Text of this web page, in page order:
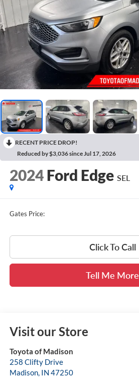
RECENT PRICE DROP!
Reduced by $3,036 since Jul 17, 2026
2024 Ford Edge SEL
Gates Price:
Click To Call
Tell Me More
Visit our Store
Toyota of Madison
258 Clifty Drive
Madison, IN 47250